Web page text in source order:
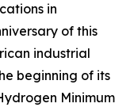
in
of this
industrial
beginning of its
Minimum